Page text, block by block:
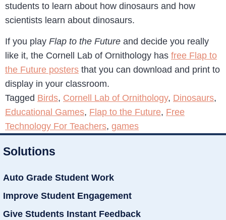
students to learn about how dinosaurs and how
scientists learn about dinosaurs.
If you play Flap to the Future and decide you really
like it, the Cornell Lab of Ornithology has free Flap to
the Future posters that you can download and print to
display in your classroom.
Tagged Birds, Cornell Lab of Ornithology, Dinosaurs,
Educational Games, Flap to the Future, Free
Technology For Teachers, games
Solutions
Auto Grade Student Work
Improve Student Engagement
Give Students Instant Feedback